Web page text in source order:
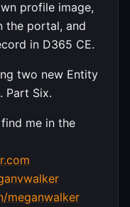
profile image,
the portal, and
in D365 CE.
two new Entity
Part Six.
me in the
meganwalker